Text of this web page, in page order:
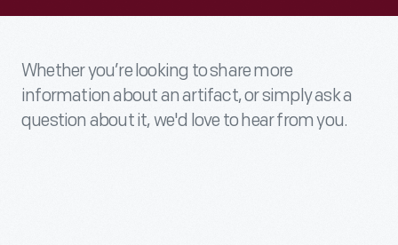
Whether you’re looking to share more
information about an artifact, or simply ask a
question about it, we'd love to hear from you.